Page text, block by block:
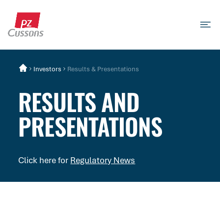
content
Search
Investors
Results & Presentations
RESULTS AND
PRESENTATIONS
Click here for Regulatory News